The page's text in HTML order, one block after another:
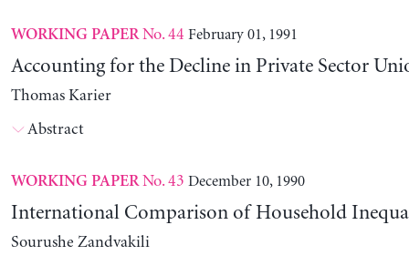
WORKING PAPERNo. 44 February 01, 1991
Accounting for the Decline in Private Sector
Thomas Karier
Abstract
WORKING PAPERNo. 43 December 10, 1990
International Comparison of Household
Sourushe Zandvakili